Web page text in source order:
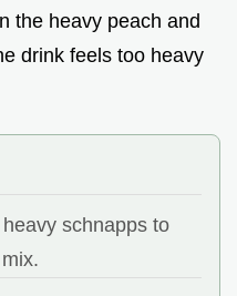
the heavy peach and
drink feels too heavy
schnapps to